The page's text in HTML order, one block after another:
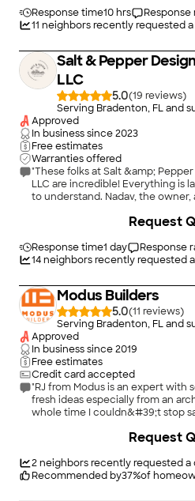
Response time10 hrs Response
11 neighbors recently requested
Salt & Pepper
LLC
5.0(19
)
Serving Bradenton, FL and
Approved
In business since2023
Free estimates
Warranties offered
"These folks at Salt &amp;
LLC are incredible! Everything is
to understand. Nadav, the
we were informed! Not to
end result is! We have now had
kitchen done by them, and each
amazing at what they do! I can
Pepper Design &amp;
Response time1 day Response
14neighbors recently requested
Request
Modus Builders
5.0(11
)
Serving Bradenton, FL and
Approved
In business since2019
Free estimates
Credit card accepted
"RJ from Modus is an expert with
fresh ideas especially from an
whole time I couldn&#39;t stop
anything (even my weird angled
amazing ideas that I didn&#39;t even
recommend him and can&#39;t
2neighbors recently requested a
Recommended by37%of
Request